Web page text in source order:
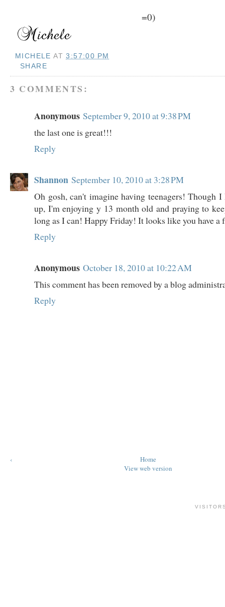
=0)
MICHELE AT3:57:00 PM
SHARE
3 COMMENTS:
Anonymous September 9, 2010 at 9:38 PM
the last one is great!!!
Reply
Shannon September 10, 2010 at 3:28 PM
Oh gosh, can't imagine having teenagers! Though
up, I'm enjoying y 13 month old and praying to
long as I can! Happy Friday! It looks like you have a
Reply
Anonymous October 18, 2010 at 10:22 AM
This comment has been removed by a blog
Reply
‹
Home
View web version